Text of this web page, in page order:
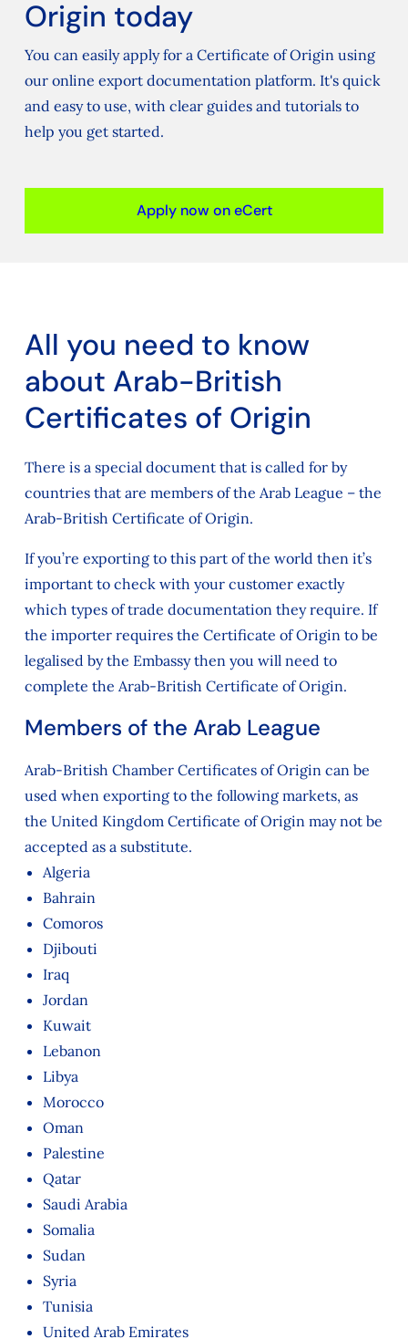
Origin today
You can easily apply for a Certificate of Origin using
our online export documentation platform. It's quick
and easy to use, with clear guides and tutorials to
help you get started.
Apply now on eCert
All you need to know
about Arab-British
Certificates of Origin
There is a special document that is called for by
countries that are members of the Arab League – the
Arab-British Certificate of Origin.
If you’re exporting to this part of the world then it’s
important to check with your customer exactly
which types of trade documentation they require. If
the importer requires the Certificate of Origin to be
legalised by the Embassy then you will need to
complete the Arab-British Certificate of Origin.
Members of the Arab League
Arab-British Chamber Certificates of Origin can be
used when exporting to the following markets, as
the United Kingdom Certificate of Origin may not be
accepted as a substitute.
Algeria
Bahrain
Comoros
Djibouti
Iraq
Jordan
Kuwait
Lebanon
Libya
Morocco
Oman
Palestine
Qatar
Saudi Arabia
Somalia
Sudan
Syria
Tunisia
United Arab Emirates